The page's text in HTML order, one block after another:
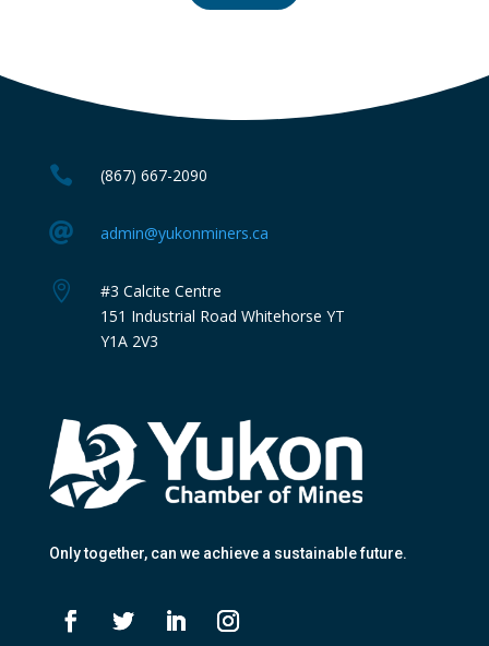
 (867) 667-2090
 admin@yukonminers.ca

#3 Calcite Centre
151 Industrial Road Whitehorse YT
Y1A 2V3
Only together, can we achieve a sustainable future.